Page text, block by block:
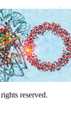
reserved.